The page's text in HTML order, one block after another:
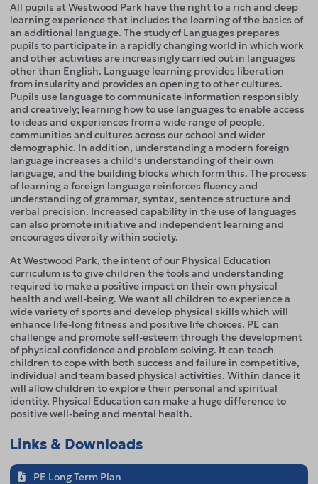
All pupils at Westwood Park have the right to a rich and deep
learning experience that includes the learning of the basics of
an additional language. The study of Languages prepares
pupils to participate in a rapidly changing world in which work
and other activities are increasingly carried out in languages
other than English. Language learning provides liberation
from insularity and provides an opening to other cultures.
Pupils use language to communicate information responsibly
and creatively; learning how to use languages to enable access
to ideas and experiences from a wide range of people,
communities and cultures across our school and wider
demographic. In addition, understanding a modern foreign
language increases a child’s understanding of their own
language, and the building blocks which form this. The process
of learning a foreign language reinforces fluency and
understanding of grammar, syntax, sentence structure and
verbal precision. Increased capability in the use of languages
can also promote initiative and independent learning and
encourages diversity within society.
At Westwood Park, the intent of our Physical Education
curriculum is to give children the tools and understanding
required to make a positive impact on their own physical
health and well-being. We want all children to experience a
wide variety of sports and develop physical skills which will
enhance life-long fitness and positive life choices. PE can
challenge and promote self-esteem through the development
of physical confidence and problem solving. It can teach
children to cope with both success and failure in competitive,
individual and team based physical activities. Within dance it
will allow children to explore their personal and spiritual
identity. Physical Education can make a huge difference to
positive well-being and mental health.
Links & Downloads
PE Long Term Plan